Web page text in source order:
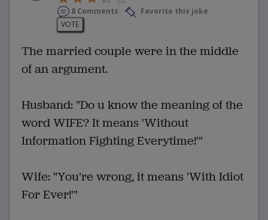
8 Comments
Favorite this joke
VOTE
The married couple were in the middle
of an argument.
Husband: "Do u know the meaning of the
word WIFE? It means 'Without
Information Fighting Everytime!'"
Wife: "You're wrong, it means 'With Idiot
For Ever!'"